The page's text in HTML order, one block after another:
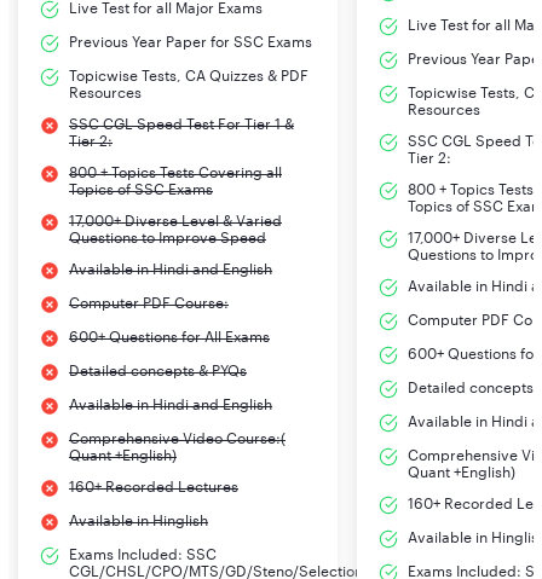
Live Test for all Major Exams
Previous Year Paper for SSC Exams
Topicwise Tests, CA Quizzes & PDF
Resources
SSC CGL Speed Test For Tier 1 &
Tier 2:
800 + Topics Tests Covering all
Topics of SSC Exams
17,000+ Diverse Level & Varied
Questions to Improve Speed
Available in Hindi and English
Computer PDF Course:
600+ Questions for All Exams
Detailed concepts & PYQs
Available in Hindi and English
Comprehensive Video Course:(
Quant +English)
160+ Recorded Lectures
Available in Hinglish
Exams Included: SSC
CGL/CHSL/CPO/MTS/GD/Steno/Selection
Live Test for all
Previous Year
Topicwise Tests,
Resources
SSC CGL Speed
Tier 2:
800 + Topics Tests
Topics of SSC
17,000+ Diverse
Questions to
Available in Hindi
Computer PDF
600+ Questions for
Detailed concepts
Available in Hindi
Comprehensive
Quant +English)
160+ Recorded
Available in
Exams Included: